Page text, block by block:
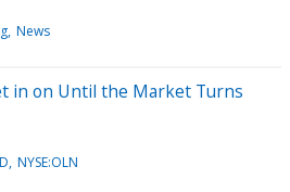
News
in on Until the Market Turns
NYSE:OLN